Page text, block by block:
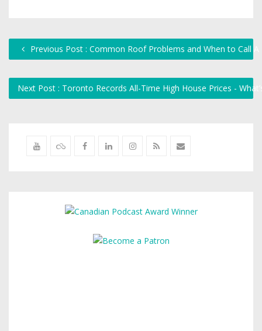
Previous Post : Common Roof Problems and When to Call
Next Post : Toronto Records All-Time High House Prices -